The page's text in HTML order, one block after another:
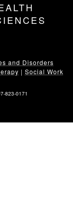
and Disorders
| Social Work
823-0171